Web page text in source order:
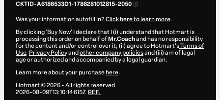
CKTID-A6186533D1-1786281012815-2050
Was your information autofill in?Click here to learn more.
By clicking 'Buy Now' I declare that I (i) understand that Hotmart is
processing this order on behalf of Mr.Coachand has no responsibility
for the content and/or control over it; (ii) agree to Hotmart’sTerms of
Use, Privacy Policyand other company policiesand (iii) am of legal
age or authorized and accompanied by a legal guardian.
Learn more about your purchase here.
Hotmart ©2026- All rights reserved
2026-08-09T13:10:14.615Z REF.